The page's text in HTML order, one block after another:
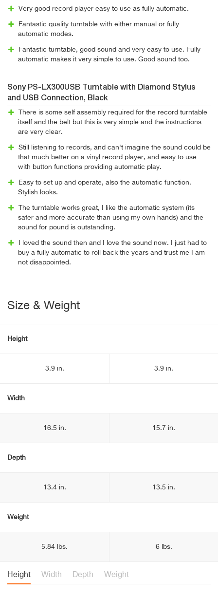
Very good record player easy to use as fully automatic.
Fantastic quality turntable with either manual or fully
automatic modes.
Fantastic turntable, good sound and very easy to use. Fully
automatic makes it very simple to use. Good sound too.
Sony PS-LX300USB Turntable with Diamond Stylus
and USB Connection, Black
There is some self assembly required for the record turntable
itself and the belt but this is very simple and the instructions
are very clear.
Still listening to records, and can't imagine the sound could be
that much better on a vinyl record player, and easy to use
with button functions providing automatic play.
Easy to set up and operate, also the automatic function.
Stylish looks.
The turntable works great, I like the automatic system (its
safer and more accurate than using my own hands) and the
sound for pound is outstanding.
I loved the sound then and I love the sound now. I just had to
buy a fully automatic to roll back the years and trust me I am
not disappointed.
Size & Weight
Height
3.9 in. 3.9 in.
Width
16.5 in. 15.7 in.
Depth
13.4 in. 13.5 in.
Weight
5.84 lbs. 6 lbs.
Height Width Depth Weight